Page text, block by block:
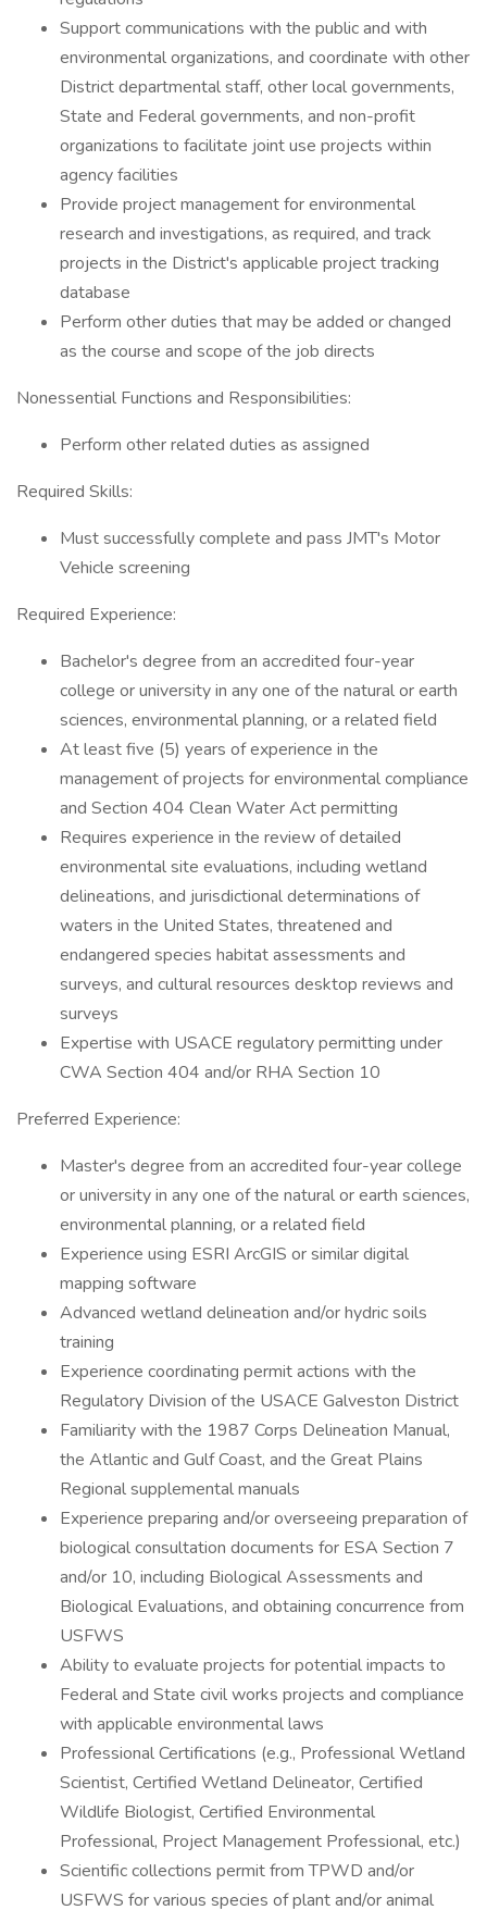
Support communications with the public and with
environmental organizations, and coordinate with other
District departmental staff, other local governments,
State and Federal governments, and non-profit
organizations to facilitate joint use projects within
agency facilities
Provide project management for environmental
research and investigations, as required, and track
projects in the District's applicable project tracking
database
Perform other duties that may be added or changed
as the course and scope of the job directs
Nonessential Functions and Responsibilities:
Perform other related duties as assigned
Required Skills:
Must successfully complete and pass JMT's Motor
Vehicle screening
Required Experience:
Bachelor's degree from an accredited four-year
college or university in any one of the natural or earth
sciences, environmental planning, or a related field
At least five (5) years of experience in the
management of projects for environmental compliance
and Section 404 Clean Water Act permitting
Requires experience in the review of detailed
environmental site evaluations, including wetland
delineations, and jurisdictional determinations of
waters in the United States, threatened and
endangered species habitat assessments and
surveys, and cultural resources desktop reviews and
surveys
Expertise with USACE regulatory permitting under
CWA Section 404 and/or RHA Section 10
Preferred Experience:
Master's degree from an accredited four-year college
or university in any one of the natural or earth sciences,
environmental planning, or a related field
Experience using ESRI ArcGIS or similar digital
mapping software
Advanced wetland delineation and/or hydric soils
training
Experience coordinating permit actions with the
Regulatory Division of the USACE Galveston District
Familiarity with the 1987 Corps Delineation Manual,
the Atlantic and Gulf Coast, and the Great Plains
Regional supplemental manuals
Experience preparing and/or overseeing preparation of
biological consultation documents for ESA Section 7
and/or 10, including Biological Assessments and
Biological Evaluations, and obtaining concurrence from
USFWS
Ability to evaluate projects for potential impacts to
Federal and State civil works projects and compliance
with applicable environmental laws
Professional Certifications (e.g., Professional Wetland
Scientist, Certified Wetland Delineator, Certified
Wildlife Biologist, Certified Environmental
Professional, Project Management Professional, etc.)
Scientific collections permit from TPWD and/or
USFWS for various species of plant and/or animal